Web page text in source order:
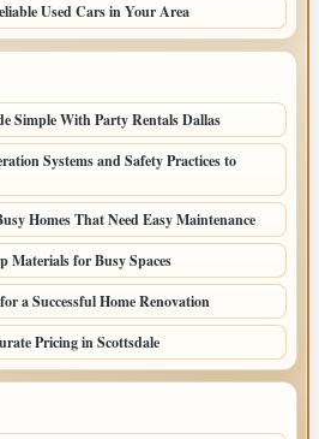
Used Cars in Your Area
Simple With Party Rentals Dallas
Systems and Safety Practices to
Homes That Need Easy Maintenance
Materials for Busy Spaces
a Successful Home Renovation
Pricing in Scottsdale